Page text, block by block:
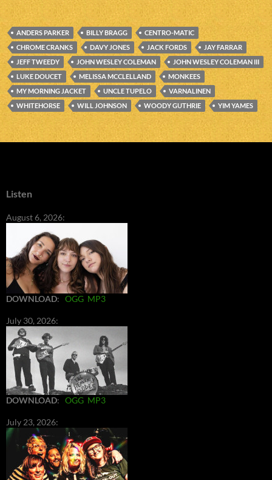
ANDERS PARKER BILLY BRAGG
CENTRO-MATIC
CHROME CRANKS
DAVY JONES JACK FORDS
JAY FARRAR
JEFF TWEEDY
JOHN WESLEY COLEMAN
JOHN WESLEY COLEMAN III
LUKE DOUCET
MELISSA MCCLELLAND
MONKEES
MY MORNING JACKET
UNCLE TUPELO
VARNALINEN
WHITEHORSE
WILL JOHNSON WOODY GUTHRIE YIM YAMES
Listen
August 6, 2026:
DOWNLOAD: OGG MP3
July 30, 2026:
DOWNLOAD: OGG MP3
July 23, 2026: